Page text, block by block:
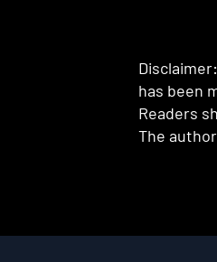
has been
Readers
The